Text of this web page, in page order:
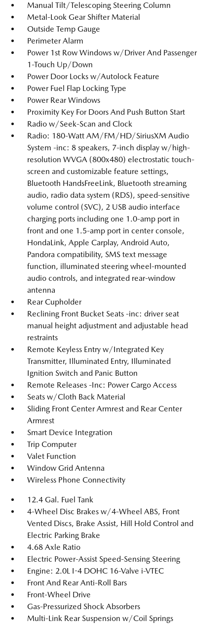
Manual Tilt/Telescoping Steering Column
Metal-Look Gear Shifter Material
Outside Temp Gauge
Perimeter Alarm
Power 1st Row Windows w/Driver And Passenger
1-Touch Up/Down
Power Door Locks w/Autolock Feature
Power Fuel Flap Locking Type
Power Rear Windows
Proximity Key For Doors And Push Button Start
Radio w/Seek-Scan and Clock
Radio: 180-Watt AM/FM/HD/SiriusXM Audio
System -inc: 8 speakers, 7-inch display w/high-
resolution WVGA (800x480) electrostatic touch-
screen and customizable feature settings,
Bluetooth HandsFreeLink, Bluetooth streaming
audio, radio data system (RDS), speed-sensitive
volume control (SVC), 2 USB audio interface
charging ports including one 1.0-amp port in
front and one 1.5-amp port in center console,
HondaLink, Apple Carplay, Android Auto,
Pandora compatibility, SMS text message
function, illuminated steering wheel-mounted
audio controls, and integrated rear-window
antenna
Rear Cupholder
Reclining Front Bucket Seats -inc: driver seat
manual height adjustment and adjustable head
restraints
Remote Keyless Entry w/Integrated Key
Transmitter, Illuminated Entry, Illuminated
Ignition Switch and Panic Button
Remote Releases -Inc: Power Cargo Access
Seats w/Cloth Back Material
Sliding Front Center Armrest and Rear Center
Armrest
Smart Device Integration
Trip Computer
Valet Function
Window Grid Antenna
Wireless Phone Connectivity
12.4 Gal. Fuel Tank
4-Wheel Disc Brakes w/4-Wheel ABS, Front
Vented Discs, Brake Assist, Hill Hold Control and
Electric Parking Brake
4.68 Axle Ratio
Electric Power-Assist Speed-Sensing Steering
Engine: 2.0L I-4 DOHC 16-Valve i-VTEC
Front And Rear Anti-Roll Bars
Front-Wheel Drive
Gas-Pressurized Shock Absorbers
Multi-Link Rear Suspension w/Coil Springs